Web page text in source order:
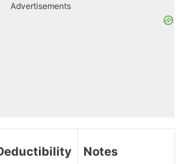
Advertisements
Notes